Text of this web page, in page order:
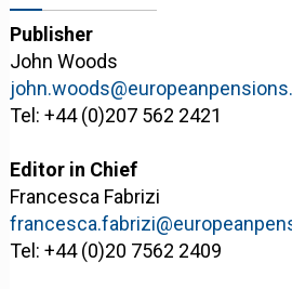
Publisher
John Woods
Tel: +44 (0)207 562 2421
Editor in Chief
Francesca Fabrizi
Tel: +44 (0)20 7562 2409